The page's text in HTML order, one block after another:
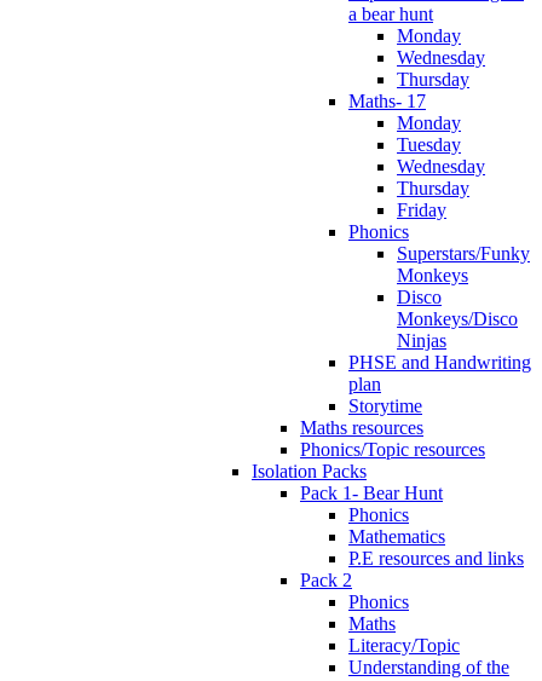
a bear hunt
Monday
Wednesday
Thursday
Maths- 17
Monday
Tuesday
Wednesday
Thursday
Friday
Phonics
Superstars/Funky
Monkeys
Disco
Monkeys/Disco
Ninjas
PHSE and Handwriting
plan
Storytime
Maths resources
Phonics/Topic resources
Isolation Packs
Pack 1- Bear Hunt
Phonics
Mathematics
P.E resources and links
Pack 2
Phonics
Maths
Literacy/Topic
Understanding of the